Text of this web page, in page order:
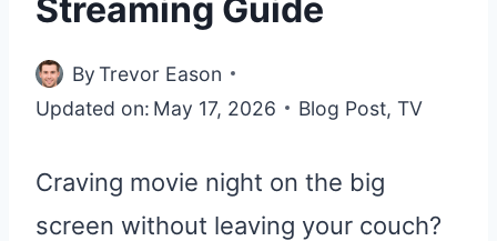
Streaming Guide
ByTrevor Eason
Updated on: May 17, 2026 Blog Post,TV
Craving movie night on the big
screen without leaving your couch?